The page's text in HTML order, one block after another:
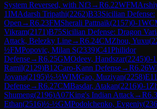
System Reversed, with Nf3→R6.22WFM
1IMAdarsh Tripathi(2262)B33Sicilian Defense:
Open →R6.23FMSherali Pattnaik(2157)0-1
Vikram(2171)B75Sicilian Defense: Dragon
Attack, Belezky Line→R6.24CMZhou, Yuxu(
½FMPopovic, Milan S(2339)C41Philidor
Defense→R6.25GMOdeev, Handszar(2245)0-1
Ramil(2129)B12Caro-Kann Defense→R6.26
Jovana(2195)½-½WIMGao, Muziyan(2258)E11
Defense→R6.27CMBasdar, Atakan(2216)0-1
Shumeng(2196)A07King's Indian Attack→R6.3
Ethan(2516)½-½GMPodolchenko, Evgeniy(